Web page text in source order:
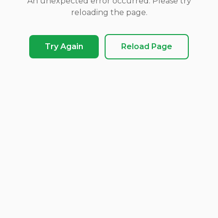
reloading the page.
Try Again Reload Page